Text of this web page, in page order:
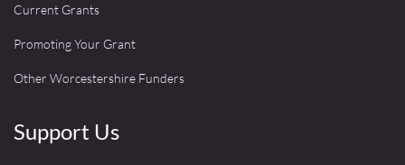
Current Grants
Promoting Your Grant
Other Worcestershire Funders
Support Us